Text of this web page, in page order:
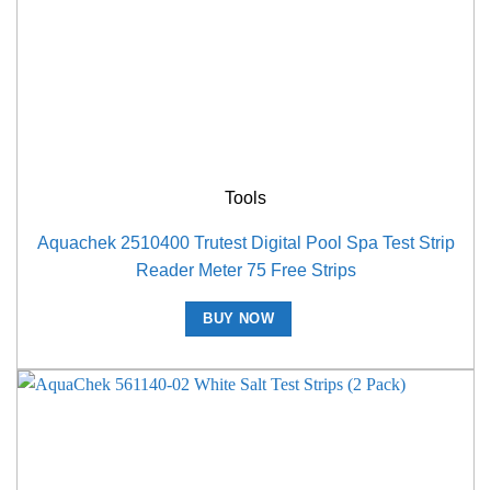
Tools
Aquachek 2510400 Trutest Digital Pool Spa Test Strip
Reader Meter 75 Free Strips
BUY NOW